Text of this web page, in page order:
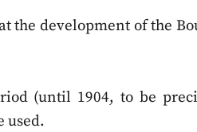
the development of the
(until 1904, to be
used.